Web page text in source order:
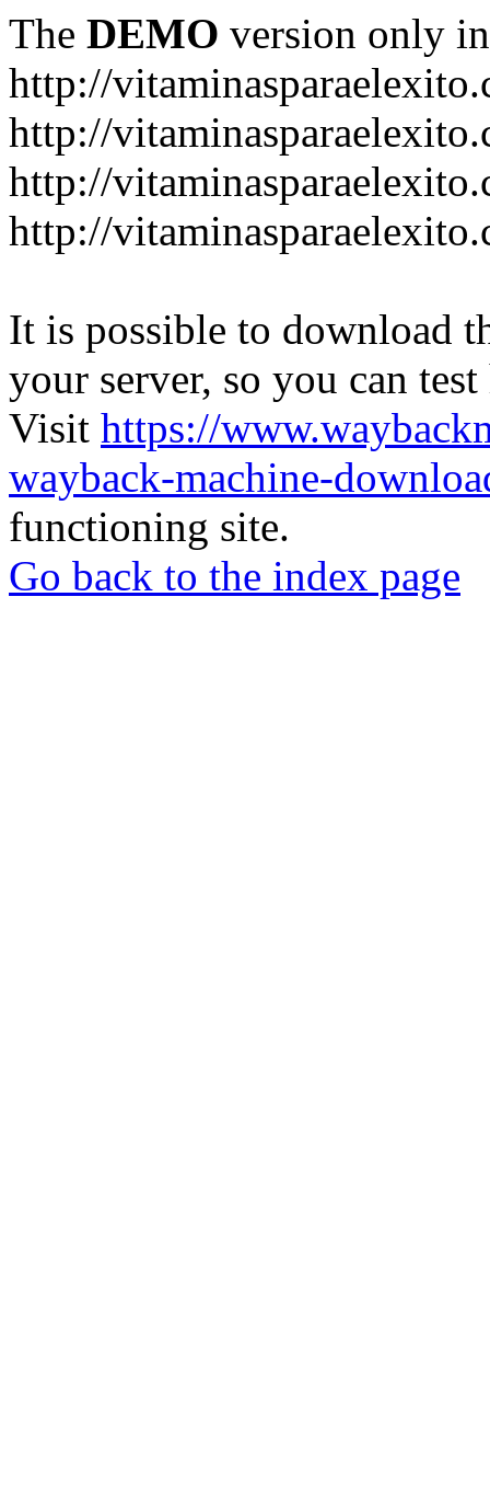
The DEMO version only
http://
http://
http://
http://
It is possible to download
your server, so you can
Visit https://
wayback-machine-
functioning site.
Go back to the index page